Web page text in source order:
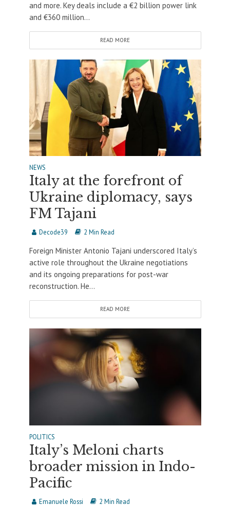
and more. Key deals include a €2 billion power link
and €360 million...
READ MORE
NEWS
Italy at the forefront of
Ukraine diplomacy, says
FM Tajani
Decode39 2 Min Read
Foreign Minister Antonio Tajani underscored Italy’s
active role throughout the Ukraine negotiations
and its ongoing preparations for post-war
reconstruction. He...
READ MORE
POLITICS
Italy’s Meloni charts
broader mission in Indo-
Pacific
Emanuele Rossi 2 Min Read